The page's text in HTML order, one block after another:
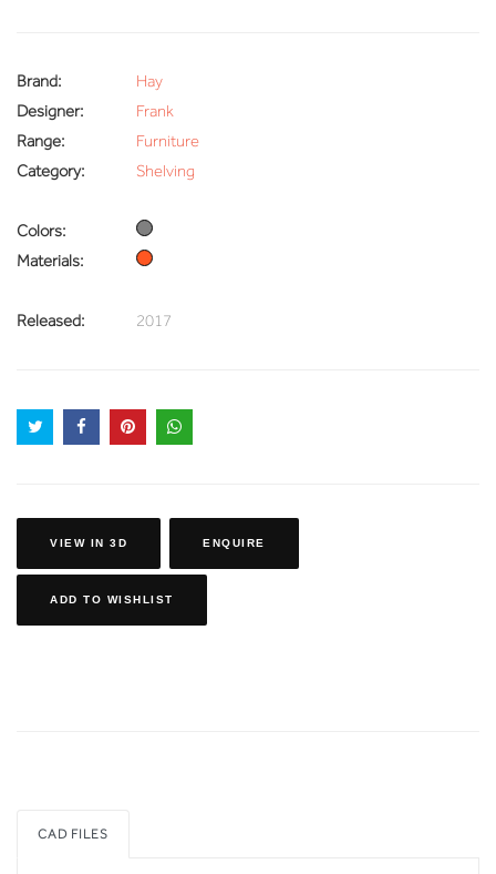
Brand:
Hay
Designer:
Frank
Range:
Furniture
Category:
Shelving
Colors:
Materials:
Released: 2017
VIEW IN 3D ENQUIRE
ADD TO WISHLIST
CAD FILES